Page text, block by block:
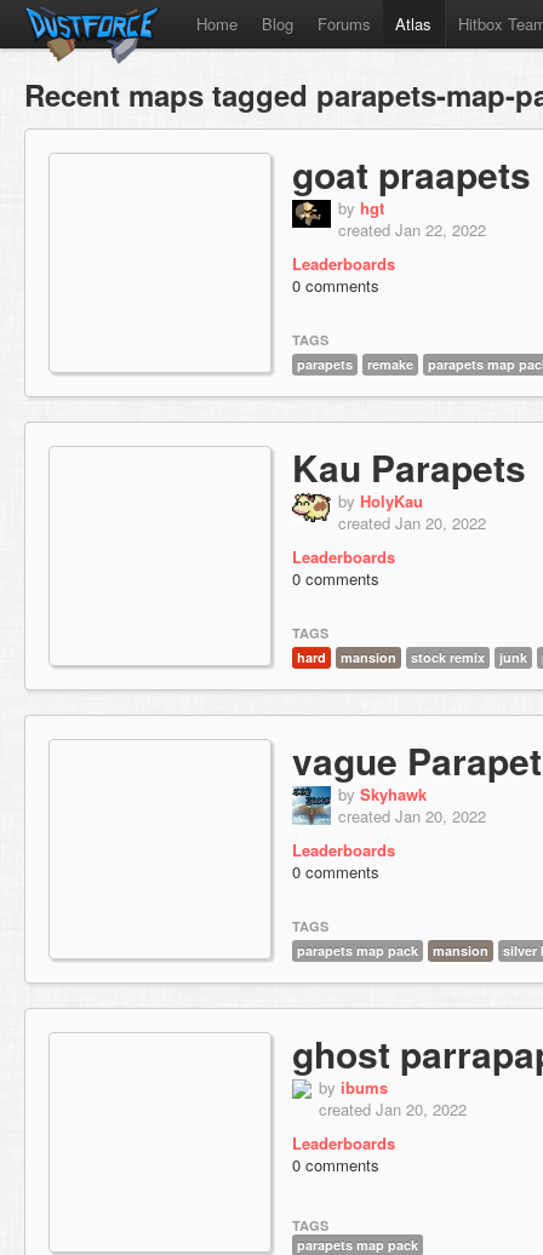
Home Blog Forums Atlas Hitbox
Recent maps tagged parapets-map-
goat praapets
by hgt
created Jan 22, 2022
Leaderboards
0 comments
TAGS
parapets
remake parapets map
Kau Parapets
by HolyKau
created Jan 20, 2022
Leaderboards
0 comments
TAGS
hard
mansion stock remix junk
vague
by Skyhawk
created Jan 20, 2022
Leaderboards
0 comments
TAGS
parapets map pack
mansion silver
ghost
by ibums
created Jan 20, 2022
Leaderboards
0 comments
TAGS
parapets map pack